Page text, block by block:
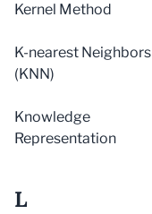
Kernel Method
K-nearest Neighbors
(KNN)
Knowledge
Representation
L